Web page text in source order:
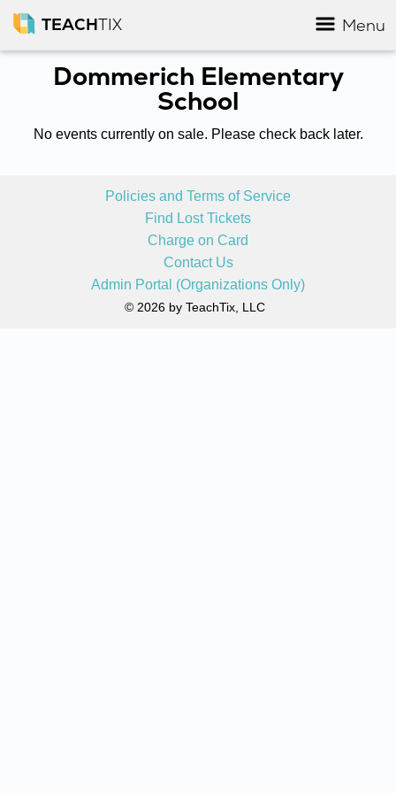
TEACHTIX Menu
Dommerich Elementary
School
No events currently on sale. Please check back later.
Policies and Terms of Service
Find Lost Tickets
Charge on Card
Contact Us
Admin Portal (Organizations Only)
© 2026 by TeachTix, LLC